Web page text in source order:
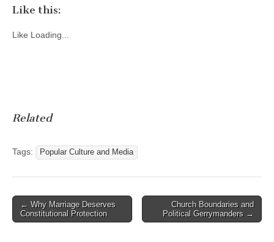
Like this:
Like Loading...
Related
Tags: Popular Culture and Media
Post
navigation
← Why Marriage Deserves
Constitutional Protection
Church Boundaries and
Political Gerrymanders →